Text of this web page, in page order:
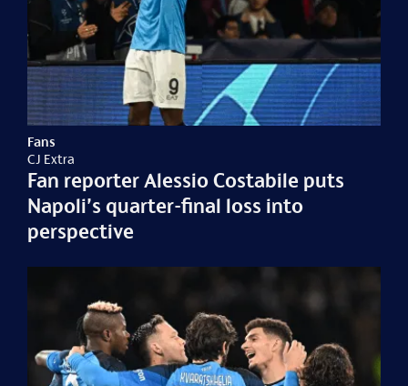
Fans
CJ Extra
Fan reporter Alessio Costabile puts
Napoli’s quarter-final loss into
perspective